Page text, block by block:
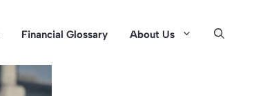
Financial Glossary About Us